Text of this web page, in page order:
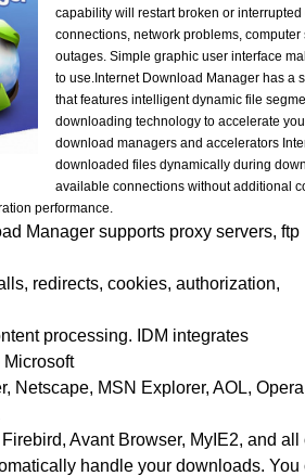
capability will restart broken or
connections, network problems,
outages. Simple graphic user interface
to use.Internet Download Manager has a
that features intelligent dynamic file
downloading technology to accelerate
download managers and accelerators
downloaded files dynamically during
available connections without additional
performance.
Manager supports proxy servers, ftp
redirects, cookies, authorization,
processing. IDM integrates
Netscape, MSN Explorer, AOL,
Avant Browser, MyIE2, and
handle your downloads. You